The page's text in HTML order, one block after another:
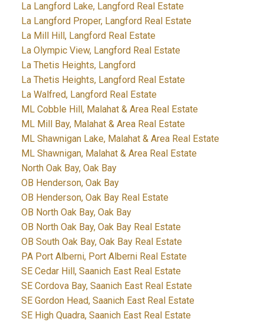
La Langford Lake, Langford Real Estate
La Langford Proper, Langford Real Estate
La Mill Hill, Langford Real Estate
La Olympic View, Langford Real Estate
La Thetis Heights, Langford
La Thetis Heights, Langford Real Estate
La Walfred, Langford Real Estate
ML Cobble Hill, Malahat & Area Real Estate
ML Mill Bay, Malahat & Area Real Estate
ML Shawnigan Lake, Malahat & Area Real Estate
ML Shawnigan, Malahat & Area Real Estate
North Oak Bay, Oak Bay
OB Henderson, Oak Bay
OB Henderson, Oak Bay Real Estate
OB North Oak Bay, Oak Bay
OB North Oak Bay, Oak Bay Real Estate
OB South Oak Bay, Oak Bay Real Estate
PA Port Alberni, Port Alberni Real Estate
SE Cedar Hill, Saanich East Real Estate
SE Cordova Bay, Saanich East Real Estate
SE Gordon Head, Saanich East Real Estate
SE High Quadra, Saanich East Real Estate